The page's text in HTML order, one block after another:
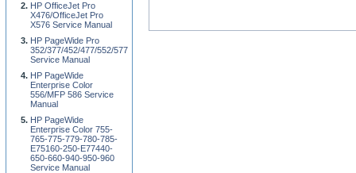
HP OfficeJet Pro
X476/OfficeJet Pro
X576 Service Manual
HP PageWide Pro
352/377/452/477/552/577
Service Manual
HP PageWide
Enterprise Color
556/MFP 586 Service
Manual
HP PageWide
Enterprise Color 755-
765-775-779-780-785-
E75160-250-E77440-
650-660-940-950-960
Service Manual